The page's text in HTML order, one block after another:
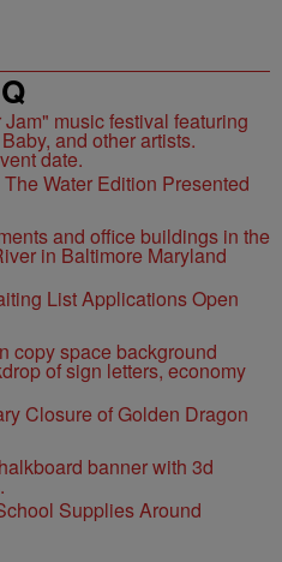
Water Edition Presented
List Applications Open
Closure of Golden Dragon
Supplies Around